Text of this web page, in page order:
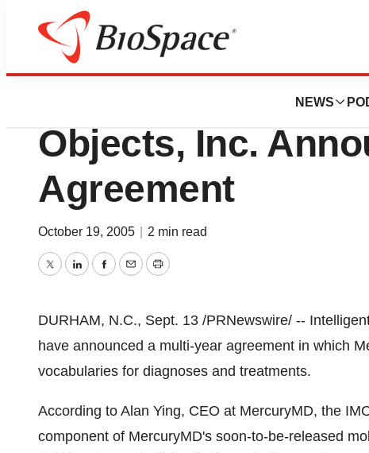
NEWS
Bio NC
MercuryMD And
Objects, Inc.
Agreement
October 19, 2005 2 min read
TwitterLinkedInFacebook
EmailPrint
DURHAM, N.C., Sept. 13 /PRNewswire/ --
have announced a multi-year agreement in which
vocabularies for diagnoses and treatments.
According to Alan Ying, CEO at MercuryMD, the
component of MercuryMD's soon-to-be-released